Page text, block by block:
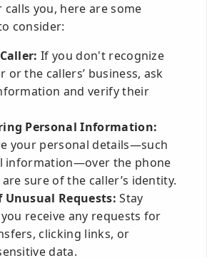
you, here are some
consider:
If you don't recognize
or the callers’ business, ask
and verify their
Personal Information:
your personal details—such
information—over the phone
sure of the caller’s identity.
Unusual Requests: Stay
receive any requests for
clicking links, or
data.